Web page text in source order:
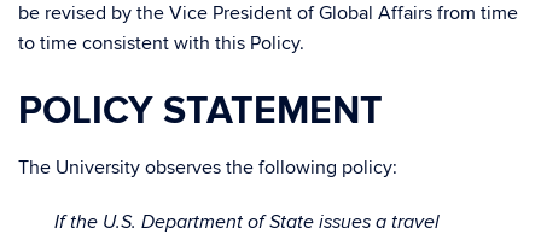
be revised by the Vice President of Global Affairs from time
to time consistent with this Policy.
POLICY STATEMENT
The University observes the following policy:
If the U.S. Department of State issues a travel